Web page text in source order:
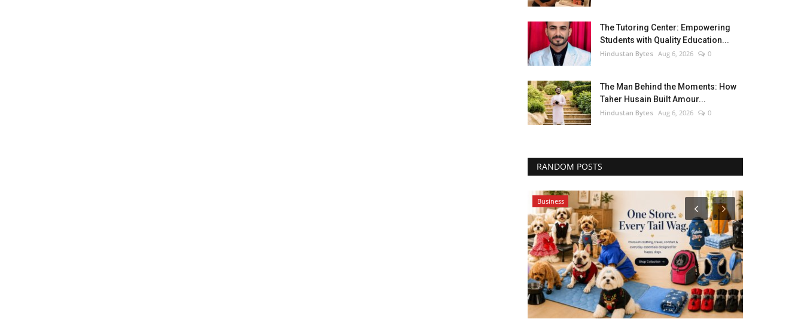
The Tutoring Center: Empowering
Students with Quality Education...
Hindustan Bytes Aug 6, 2026 0
The Man Behind the Moments: How
Taher Husain Built Amour...
Hindustan Bytes Aug 6, 2026 0
RANDOM POSTS
Business